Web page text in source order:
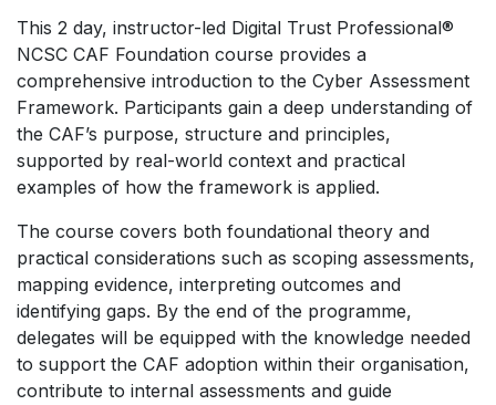
This 2 day, instructor-led Digital Trust Professional®
NCSC CAF Foundation course provides a
comprehensive introduction to the Cyber Assessment
Framework. Participants gain a deep understanding of
the CAF’s purpose, structure and principles,
supported by real-world context and practical
examples of how the framework is applied.
The course covers both foundational theory and
practical considerations such as scoping assessments,
mapping evidence, interpreting outcomes and
identifying gaps. By the end of the programme,
delegates will be equipped with the knowledge needed
to support the CAF adoption within their organisation,
contribute to internal assessments and guide